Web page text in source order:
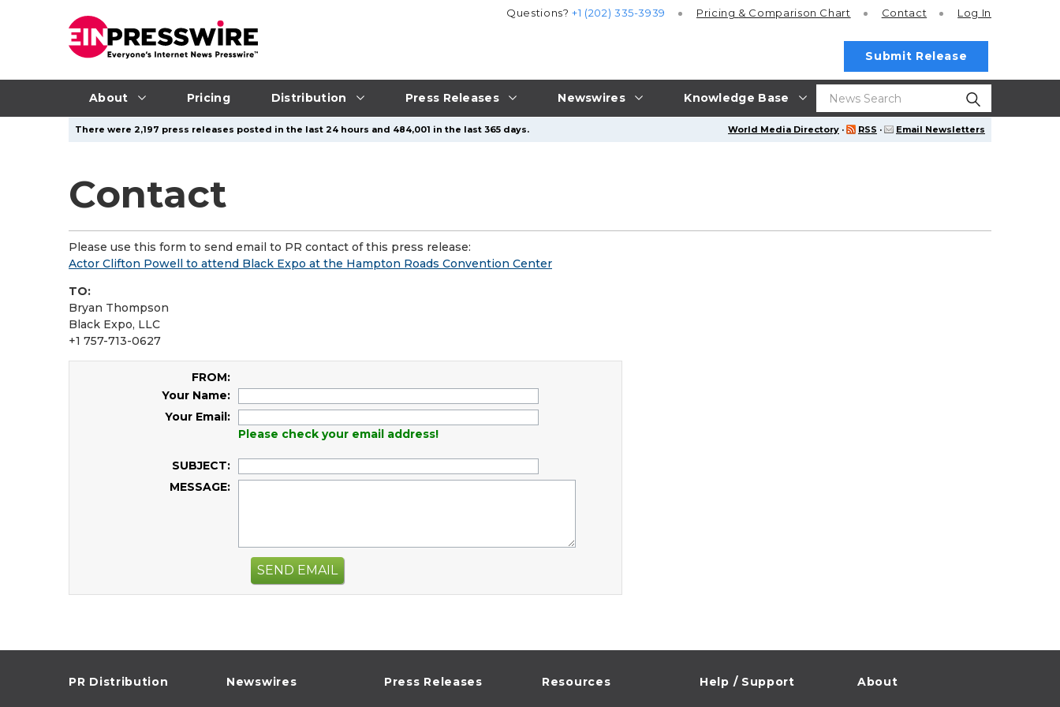
About Pricing Distribution Press Releases Newswires Knowledge Base
Questions?+1 (202) 335-3939 Pricing & Comparison Chart Contact Log In
Submit Release
World Media Directory · RSS · Email Newsletters
There were 2,197 press releases posted in the last 24 hours and 484,001 in the last 365 days.
Contact
Please use this form to send email to PR contact of this press release:
Actor Clifton Powell to attend Black Expo at the Hampton Roads Convention Center
TO:
Bryan Thompson
Black Expo, LLC
+1 757-713-0627
FROM:
Your Name:
Your Email:
Please check your email address!
SUBJECT:
MESSAGE:
SEND EMAIL
PR Distribution Newswires Press Releases Resources Help / Support About